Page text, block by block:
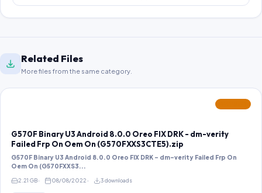
Related Files
More files from the same category.
G570F Binary U3 Android 8.0.0 Oreo FIX DRK - dm-verity
Failed Frp On Oem On (G570FXXS3CTE5).zip
G570F Binary U3 Android 8.0.0 Oreo FIX DRK - dm-verity Failed Frp On
Oem On (G570FXXS3...
2.21 GB 08/08/2022 3 downloads